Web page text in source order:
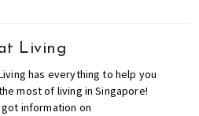
Living
has everything to help you
most of living in Singapore!
information on